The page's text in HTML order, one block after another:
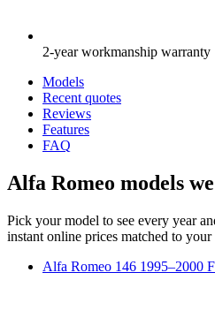
2-year workmanship warranty
Models
Recent quotes
Reviews
Features
FAQ
Alfa Romeo models
Pick your model to see every year
instant online prices matched to
Alfa Romeo 146 1995–2000